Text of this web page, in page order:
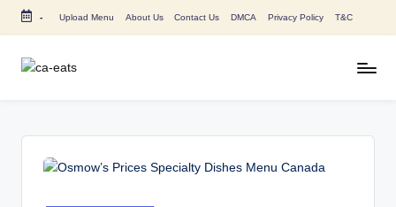
Skip
- Upload Menu About Us Contact Us DMCA Privacy Policy T&C
Menu